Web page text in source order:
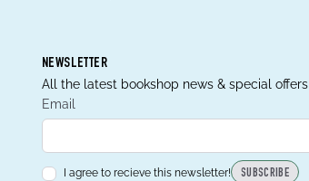
NEWSLETTER
All the latest bookshop news & special offers
Email
I agree to recieve this newsletter! SUBSCRIBE